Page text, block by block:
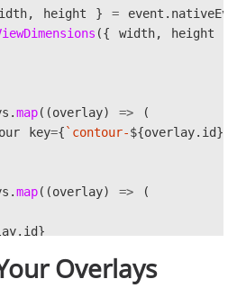
(clearTimeoutRef. current
([]);
, height } = event .
({ width, height
.map((overlay) =>
(
key={ `contour-${overlay. id}
.map((overlay) =>
(
. id}
,
Overlays